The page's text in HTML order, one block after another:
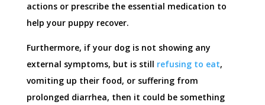
actions or prescribe the essential medication to
help your puppy recover.
Furthermore, if your dog is not showing any
external symptoms, but is still refusing to eat,
vomiting up their food, or suffering from
prolonged diarrhea, then it could be something